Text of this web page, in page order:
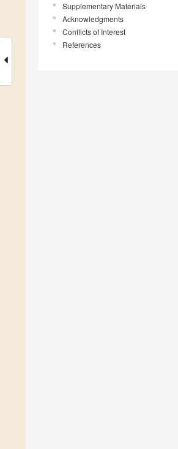
Supplementary Materials
Acknowledgments
Conflicts of Interest
References